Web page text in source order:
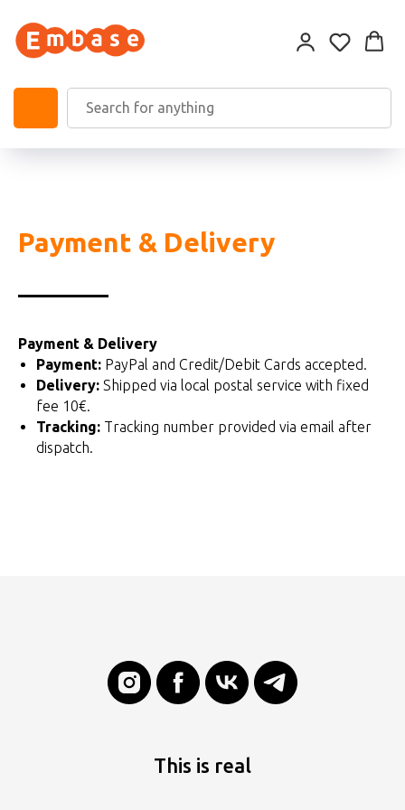
Payment & Delivery
Payment & Delivery
Payment: PayPal and Credit/Debit Cards accepted.
Delivery: Shipped via local postal service with fixed
fee 10€.
Tracking: Tracking number provided via email after
dispatch.
This is real